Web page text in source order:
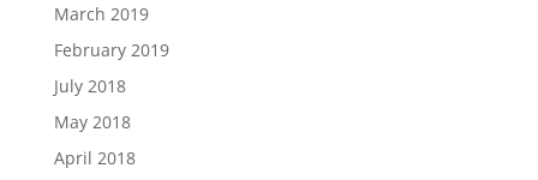
March 2019
February 2019
July 2018
May 2018
April 2018